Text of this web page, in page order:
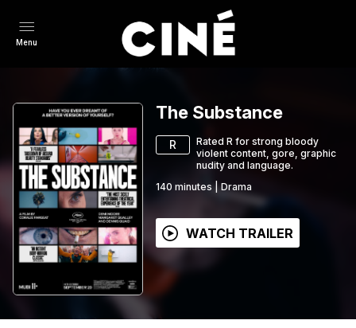
Menu
The Substance
R
Rated R for strong bloody
violent content, gore, graphic
nudity and language.
140 minutes |Drama
WATCH TRAILER